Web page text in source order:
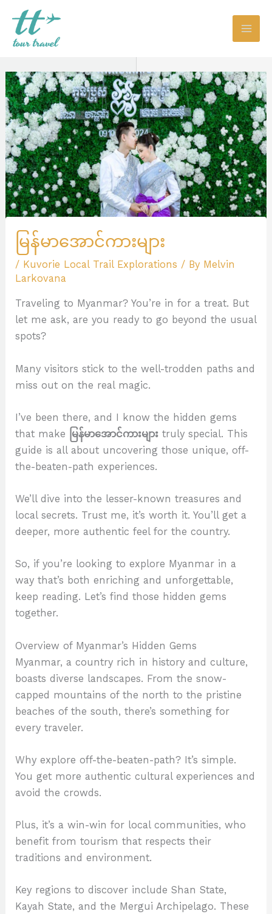
content
မြန်မာအောင်ကားများ
/ Kuvorie Local Trail Explorations / By Melvin
Larkovana
Traveling to Myanmar? You’re in for a treat. But
let me ask, are you ready to go beyond the usual
spots?
Many visitors stick to the well-trodden paths and
miss out on the real magic.
I’ve been there, and I know the hidden gems
that make
မြန်မာအောင်ကားများ truly special. This
guide is all about uncovering those unique, off-
the-beaten-path experiences.
We’ll dive into the lesser-known treasures and
local secrets. Trust me, it’s worth it. You’ll get a
deeper, more authentic feel for the country.
So, if you’re looking to explore Myanmar in a
way that’s both enriching and unforgettable,
keep reading. Let’s find those hidden gems
together.
Overview of Myanmar’s Hidden Gems
Myanmar, a country rich in history and culture,
boasts diverse landscapes. From the snow-
capped mountains of the north to the pristine
beaches of the south, there’s something for
every traveler.
Why explore off-the-beaten-path? It’s simple.
You get more authentic cultural experiences and
avoid the crowds.
Plus, it’s a win-win for local communities, who
benefit from tourism that respects their
traditions and environment.
Key regions to discover include Shan State,
Kayah State, and the Mergui Archipelago. These